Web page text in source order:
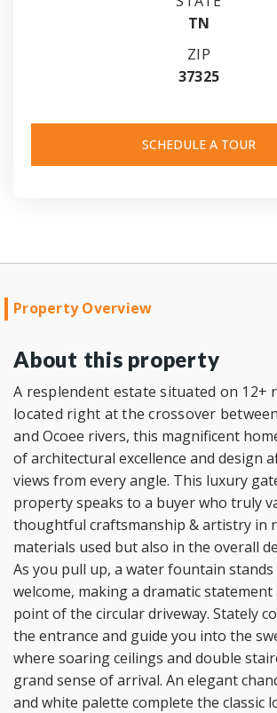
TN
ZIP
37325
SCHEDULE A TOUR
Property Overview
About this property
A resplendent estate situated on 12+
located right at the crossover
and Ocoee rivers, this magnificent
of architectural excellence and design
views from every angle. This luxury
property speaks to a buyer who truly
thoughtful craftsmanship & artistry in
materials used but also in the overall
As you pull up, a water fountain stands
welcome, making a dramatic statement
point of the circular driveway. Stately
the entrance and guide you into the
where soaring ceilings and double
grand sense of arrival. An elegant
and white palette complete the classic